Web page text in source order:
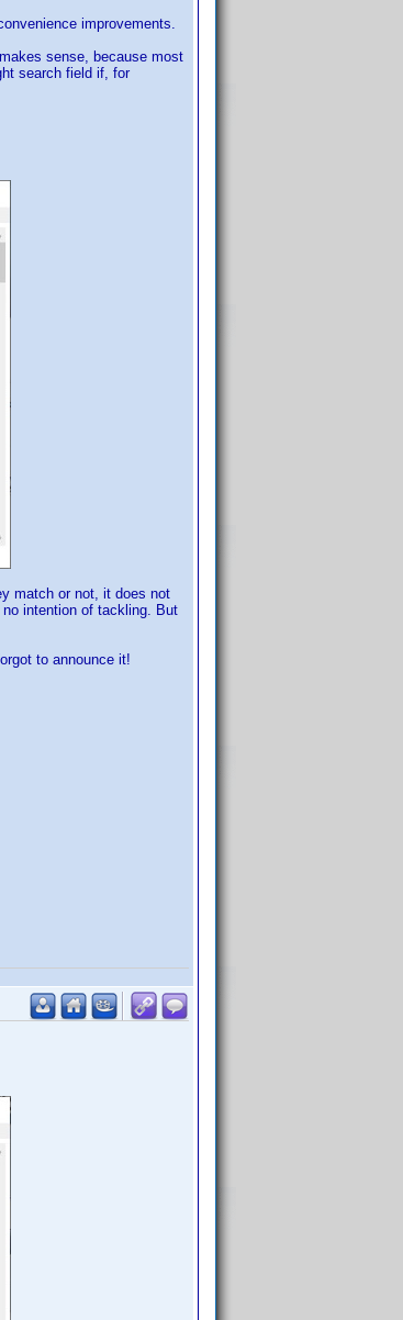
improvements.
sense, because most
search field if, for
match or not, it does not
intention of tackling. But
to announce it!